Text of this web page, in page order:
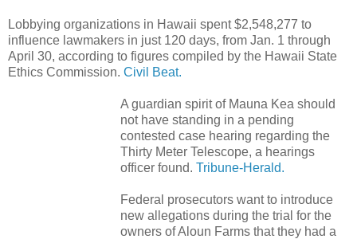
Lobbying organizations in Hawaii spent $2,548,277 to
influence lawmakers in just 120 days, from Jan. 1 through
April 30, according to figures compiled by the Hawaii State
Ethics Commission. Civil Beat.
A guardian spirit of Mauna Kea should
not have standing in a pending
contested case hearing regarding the
Thirty Meter Telescope, a hearings
officer found. Tribune-Herald.
Federal prosecutors want to introduce
new allegations during the trial for the
owners of Aloun Farms that they had a